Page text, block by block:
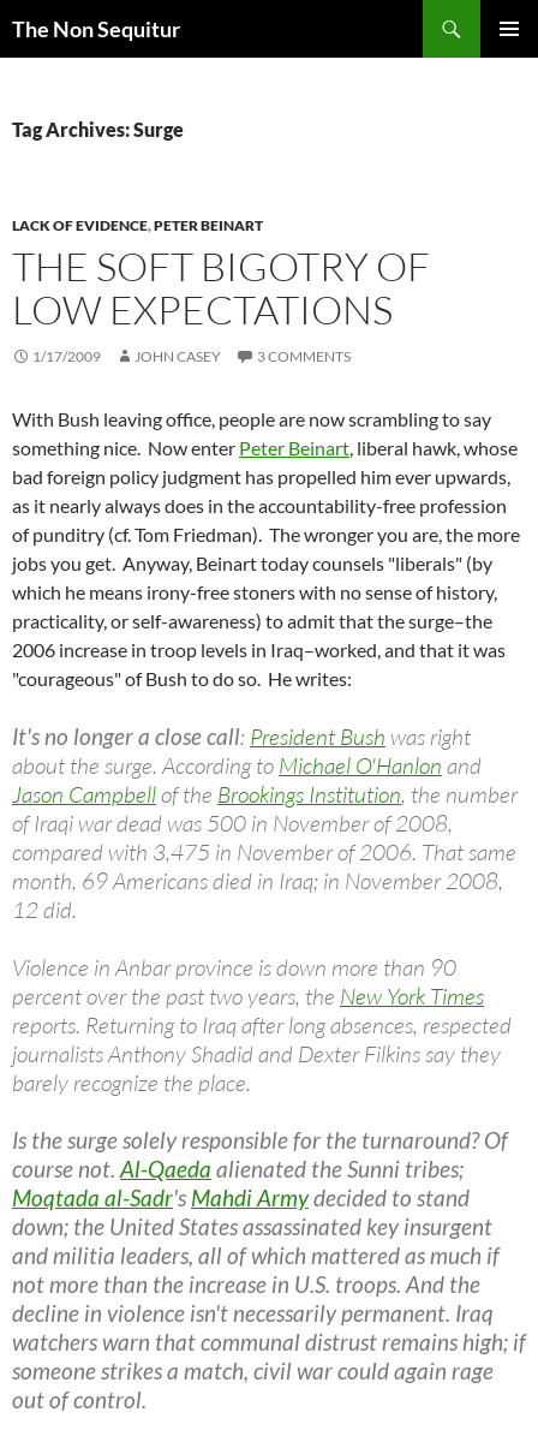
The Non Sequitur
Tag Archives: Surge
LACK OF EVIDENCE,PETER BEINART
THE SOFT BIGOTRY OF
LOW EXPECTATIONS
1/17/2009 JOHN CASEY 3 COMMENTS
With Bush leaving office, people are now scrambling to say
something nice. Now enter Peter Beinart, liberal hawk, whose
bad foreign policy judgment has propelled him ever upwards,
as it nearly always does in the accountability-free profession
of punditry (cf. Tom Friedman). The wronger you are, the more
jobs you get. Anyway, Beinart today counsels "liberals" (by
which he means irony-free stoners with no sense of history,
practicality, or self-awareness) to admit that the surge–the
2006 increase in troop levels in Iraq–worked, and that it was
"courageous" of Bush to do so. He writes:
It's no longer a close call: President Bush was right
about the surge. According to Michael O'Hanlon and
Jason Campbellof the Brookings Institution, the number
of Iraqi war dead was 500 in November of 2008,
compared with 3,475 in November of 2006. That same
month, 69 Americans died in Iraq; in November 2008,
12 did.
Violence in Anbar province is down more than 90
percent over the past two years, the New York Times
reports. Returning to Iraq after long absences, respected
journalists Anthony Shadid and Dexter Filkins say they
barely recognize the place.
Is the surge solely responsible for the turnaround? Of
course not. Al-Qaeda alienated the Sunni tribes;
Moqtada al-Sadr's Mahdi Armydecided to stand
down; the United States assassinated key insurgent
and militia leaders, all of which mattered as much if
not more than the increase in U.S. troops. And the
decline in violence isn't necessarily permanent. Iraq
watchers warn that communal distrust remains high; if
someone strikes a match, civil war could again rage
out of control.